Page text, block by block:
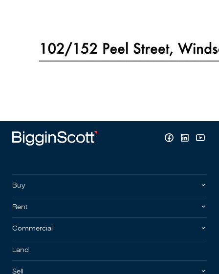
Buy
Rent
Commercial
Land
Sell